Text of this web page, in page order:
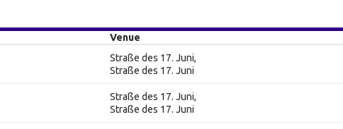
Venue
Straße des 17. Juni,
Straße des 17. Juni
Straße des 17. Juni,
Straße des 17. Juni